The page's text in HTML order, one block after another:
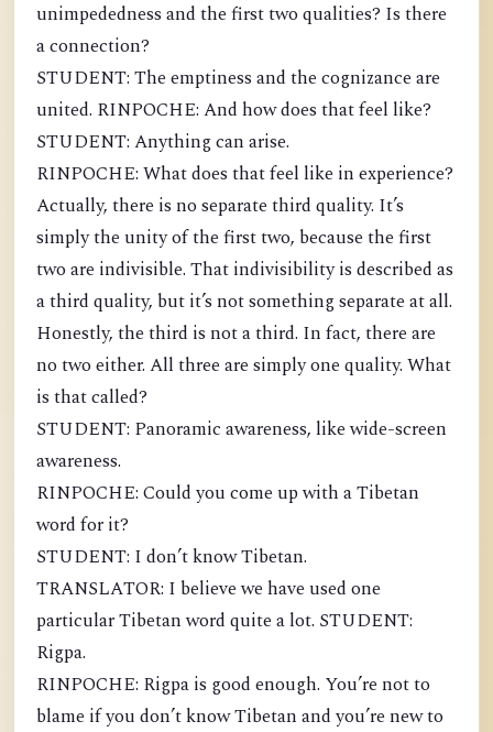
unimpededness and the first two qualities? Is there
a connection?
STUDENT: The emptiness and the cognizance are
united. RINPOCHE: And how does that feel like?
STUDENT: Anything can arise.
RINPOCHE: What does that feel like in experience?
Actually, there is no separate third quality. It’s
simply the unity of the first two, because the first
two are indivisible. That indivisibility is described as
a third quality, but it’s not something separate at all.
Honestly, the third is not a third. In fact, there are
no two either. All three are simply one quality. What
is that called?
STUDENT: Panoramic awareness, like wide-screen
awareness.
RINPOCHE: Could you come up with a Tibetan
word for it?
STUDENT: I don’t know Tibetan.
TRANSLATOR: I believe we have used one
particular Tibetan word quite a lot. STUDENT:
Rigpa.
RINPOCHE: Rigpa is good enough. You’re not to
blame if you don’t know Tibetan and you’re new to